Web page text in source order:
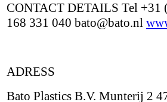
CONTACT DETAILS Tel +31
168 331 040 bato@bato.nl
ADRESS
Bato Plastics B.V. Munterij 2